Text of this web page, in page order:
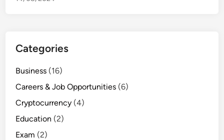
Categories
Business (16)
Careers & Job Opportunities (6)
Cryptocurrency (4)
Education (2)
Exam (2)